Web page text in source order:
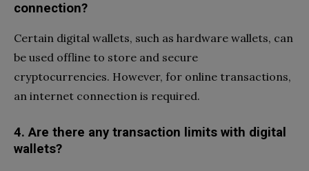
connection?
Certain digital wallets, such as hardware wallets, can
be used offline to store and secure
cryptocurrencies. However, for online transactions,
an internet connection is required.
4. Are there any transaction limits with digital
wallets?